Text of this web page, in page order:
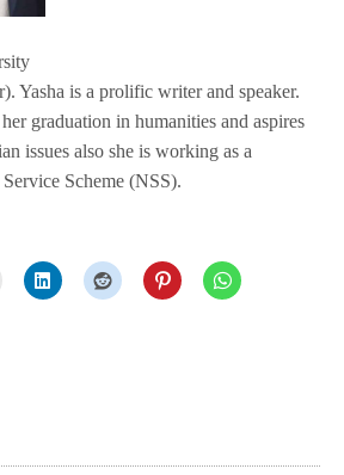
Yasha is a prolific writer and speaker.
graduation in humanities and aspires
issues also she is working as a
Scheme (NSS).